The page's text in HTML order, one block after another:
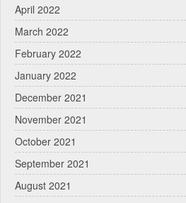
April 2022
March 2022
February 2022
January 2022
December 2021
November 2021
October 2021
September 2021
August 2021